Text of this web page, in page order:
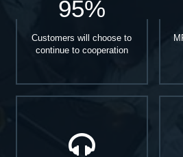
95%
Customers will choose to
continue to cooperation